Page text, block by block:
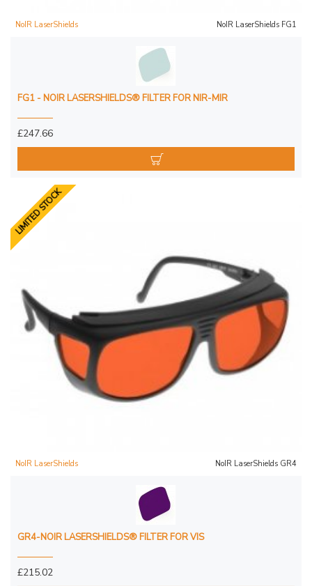
NoIR LaserShields NoIR LaserShields FG1
FG1 - NOIR LASERSHIELDS® FILTER FOR NIR-MIR
£247.66
LIMITED STOCK
NoIR LaserShields NoIR LaserShields GR4
GR4-NOIR LASERSHIELDS® FILTER FOR VIS
£215.02